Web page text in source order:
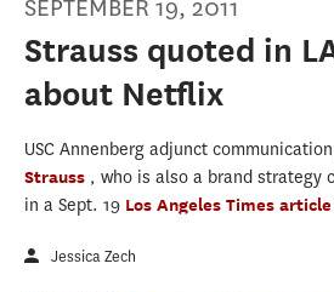
SEPTEMBER 19, 2011
Strauss quoted in
about Netflix
USC Annenberg adjunct
Strauss , who is also a brand strategy
in a Sept. 19 Los Angeles Times article
Jessica Zech